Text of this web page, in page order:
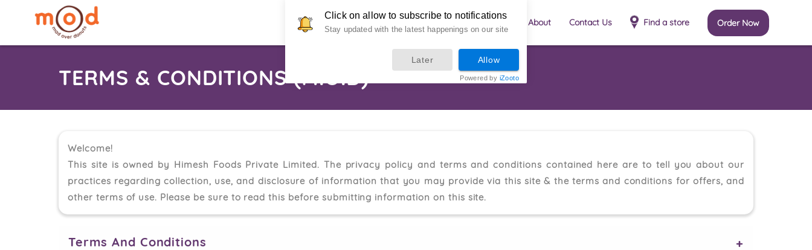
Menu Custom Orders About Contact Us Find a store Order Now
TERMS & CONDITIONS (M.O.D)
Welcome!
This site is owned by Himesh Foods Private Limited. The privacy policy and terms and conditions contained here are to tell you about our
practices regarding collection, use, and disclosure of information that you may provide via this site & the terms and conditions for offers, and
other terms of use. Please be sure to read this before submitting information on this site.
Terms And Conditions
Click on allow to subscribe to notifications
Stay updated with the latest happenings on our site
Later Allow
Powered by iZooto